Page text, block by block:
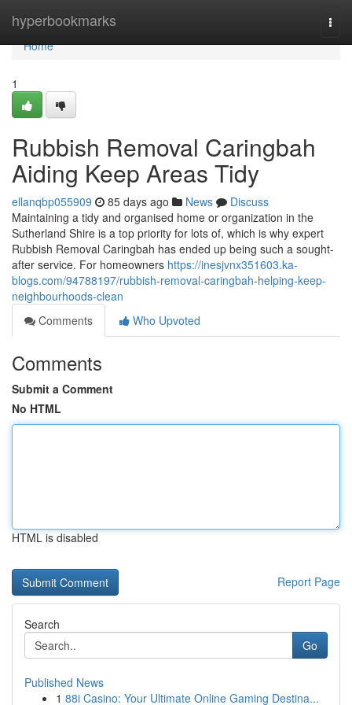
hyperbookmarks
Home
Home
1
Rubbish Removal Caringbah
Aiding Keep Areas Tidy
ellanqbp055909 85 days ago News
Discuss
Maintaining a tidy and organised home or organization in the
Sutherland Shire is a top priority for lots of, which is why expert
Rubbish Removal Caringbah has ended up being such a sought-
after service. For homeowners https://inesjvnx351603.ka-
blogs.com/94788197/rubbish-removal-caringbah-helping-keep-
neighbourhoods-clean
Comments
Who Upvoted
Comments
Submit a Comment
No HTML
HTML is disabled
Report Page
Search
Go
Published News
1 88i Casino: Your Ultimate Online Gaming Destina...